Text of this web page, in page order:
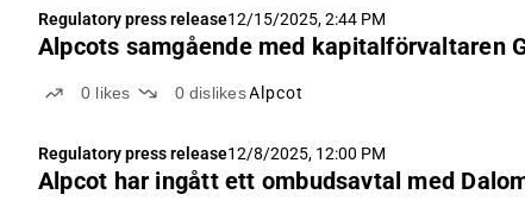
Regulatory press release12/15/2025, 2:44 PM
Alpcots samgående med kapitalförvaltaren
0 likes 0 dislikesAlpcot
Regulatory press release12/8/2025, 12:00 PM
Alpcot har ingått ett ombudsavtal med